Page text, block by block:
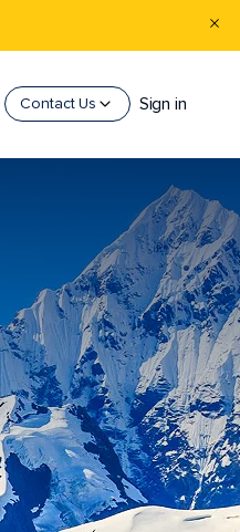
Contact Us Sign in